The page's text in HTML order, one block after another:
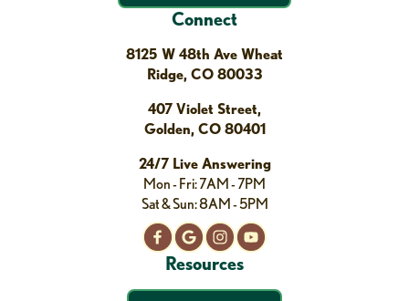
Connect
8125 W 48th Ave Wheat
Ridge, CO 80033
407 Violet Street,
Golden, CO 80401
24/7 Live Answering
Mon - Fri: 7AM - 7PM
Sat & Sun: 8AM - 5PM
Resources